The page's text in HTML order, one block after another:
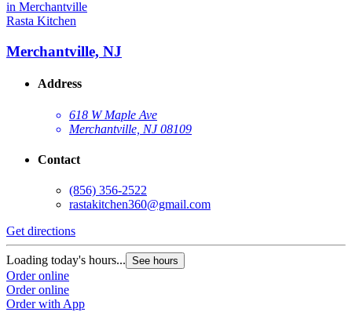
Rasta Kitchen
Merchantville, NJ
Address
618 W Maple Ave
Merchantville, NJ 08109
Contact
(856) 356-2522
rastakitchen360@gmail.com
Get directions
Loading today's hours... See hours
Order online
Order online
Order with App